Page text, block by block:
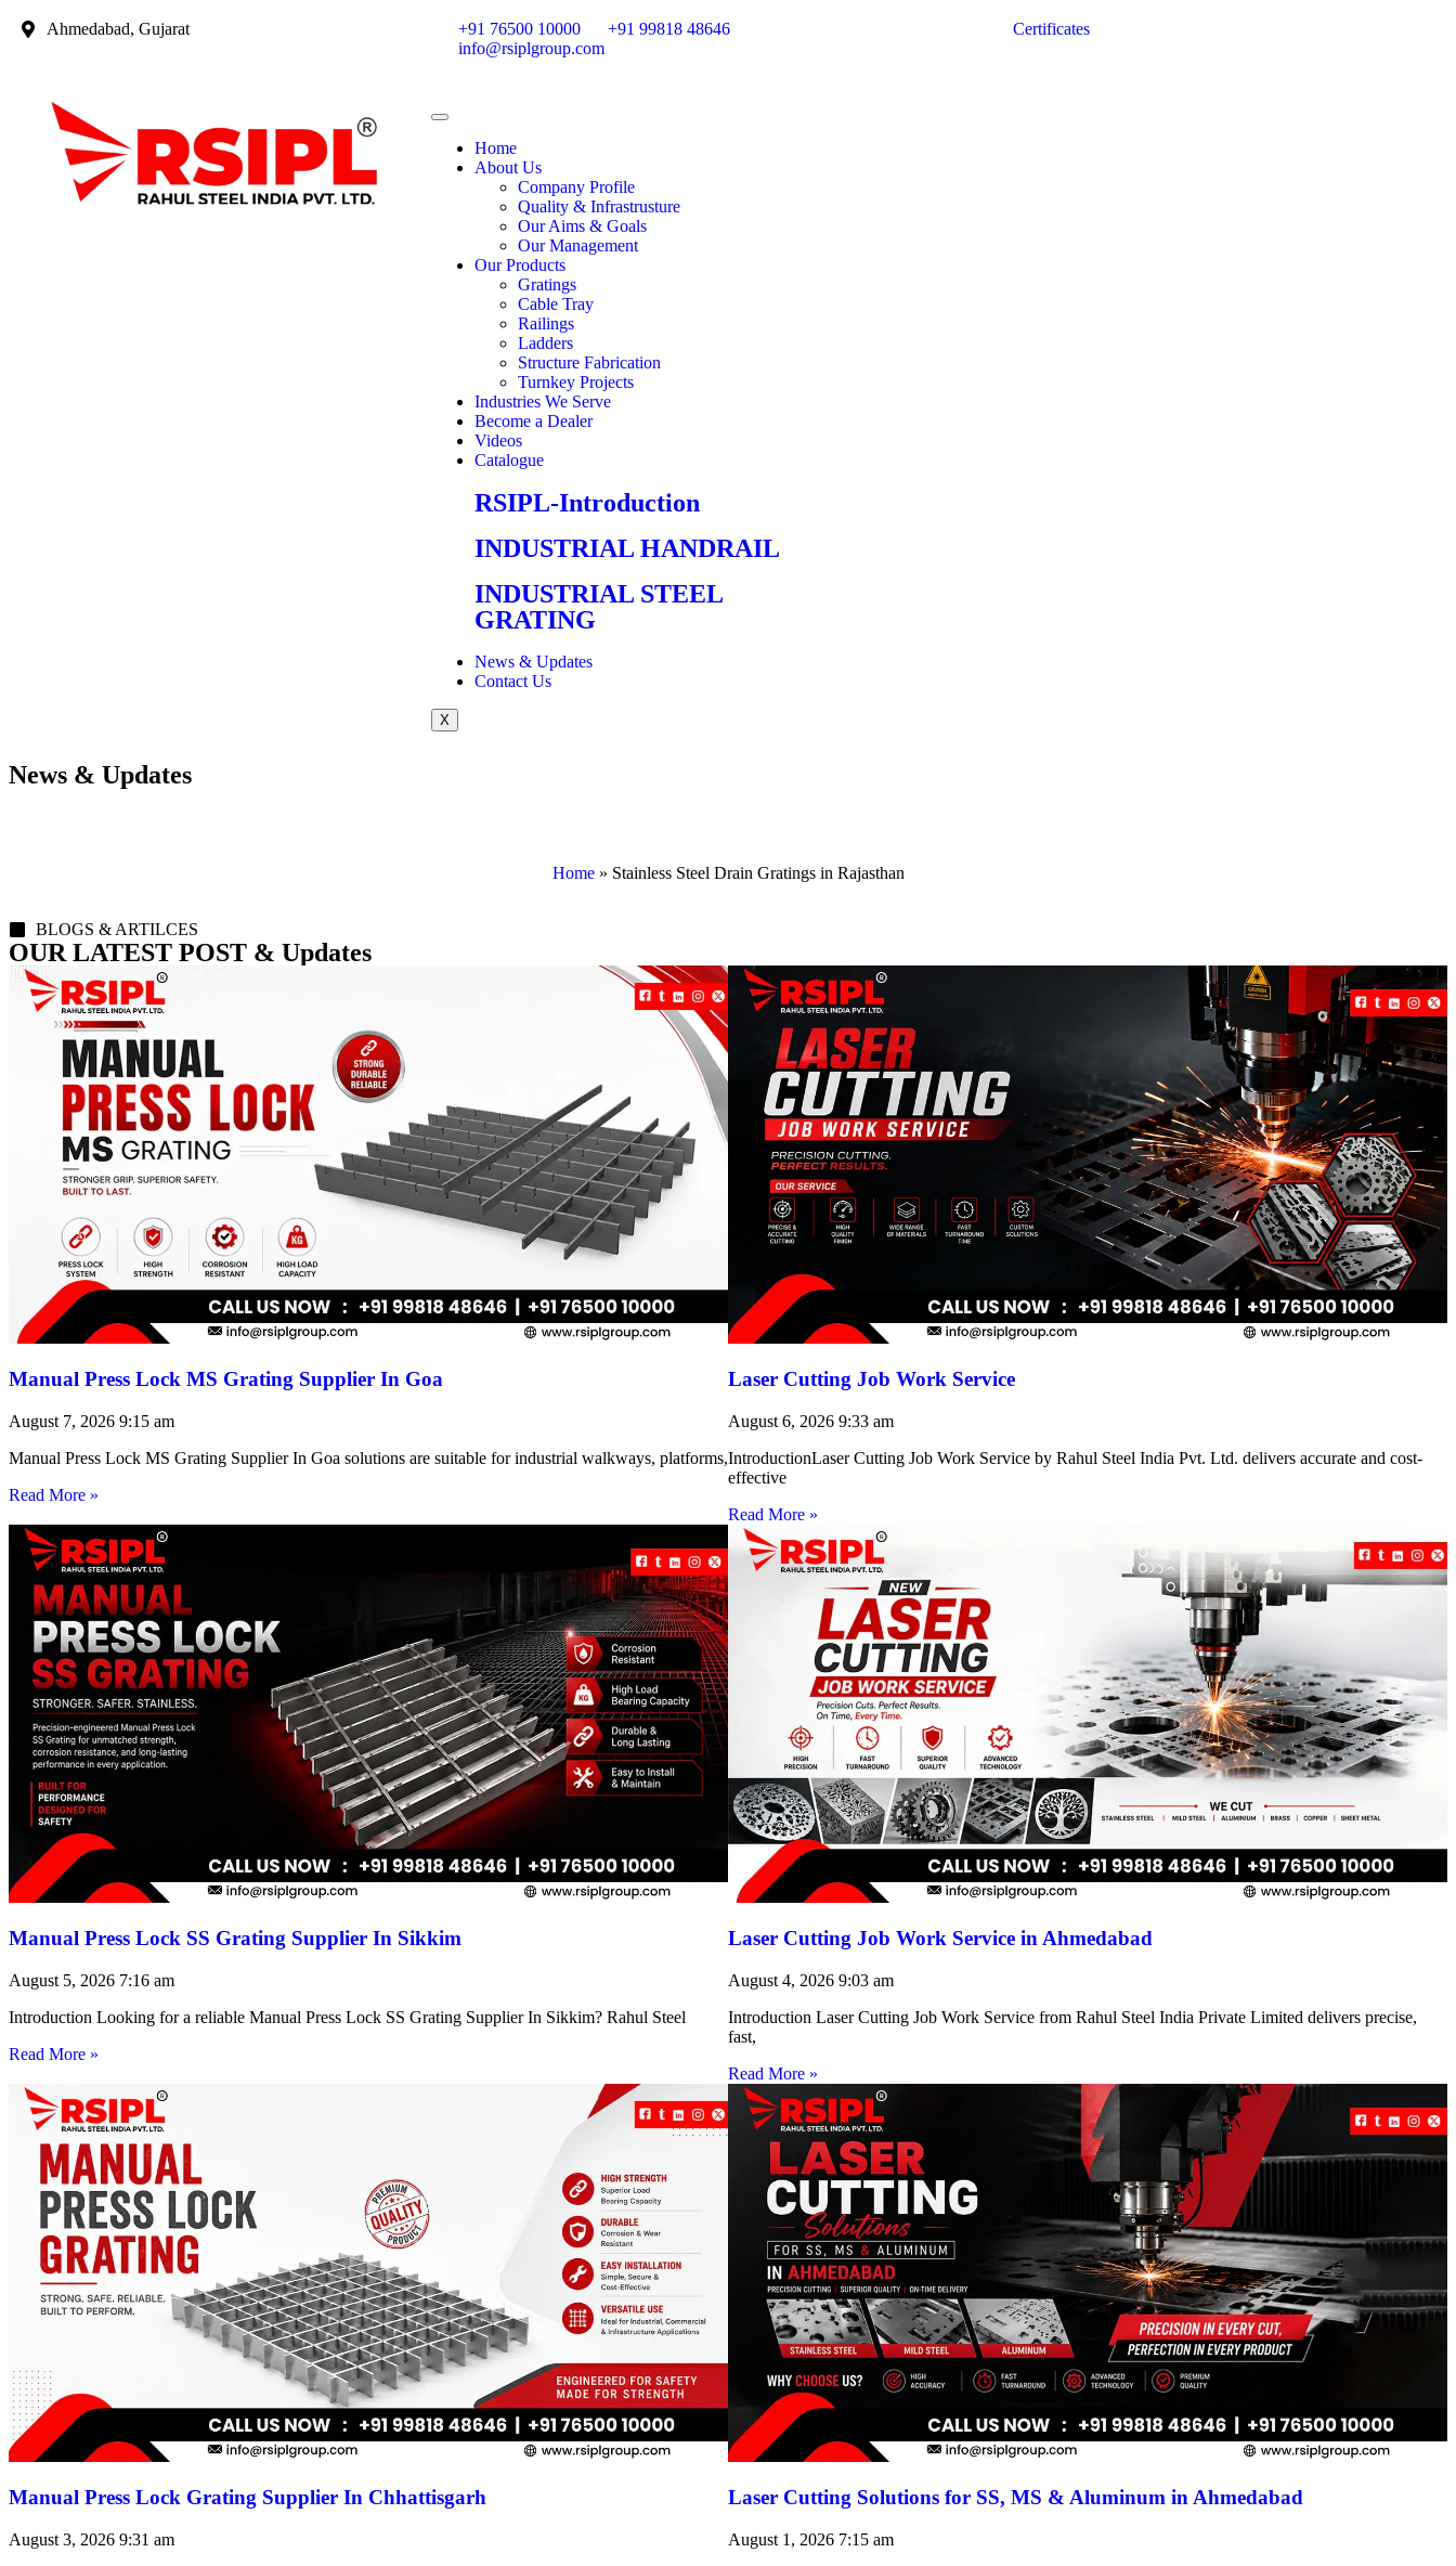
Ahmedabad, Gujarat +91 76500 10000
+91 99818 48646
info@rsiplgroup.com
Certificates
Home
About Us
Company Profile
Quality & Infrastrusture
Our Aims & Goals
Our Management
Our Products
Gratings
Cable Tray
Railings
Ladders
Structure Fabrication
Turnkey Projects
Industries We Serve
Become a Dealer
Videos
Catalogue
RSIPL-Introduction
INDUSTRIAL HANDRAIL
INDUSTRIAL STEEL
GRATING
News & Updates
Contact Us
X
News & Updates
Home» Stainless Steel Drain Gratings in Rajasthan
BLOGS & ARTILCES
OUR LATEST POST & Updates
Manual Press Lock MS Grating Supplier In Goa
August 7, 2026 9:15 am
Manual Press Lock MS Grating Supplier In Goa solutions are suitable for industrial walkways, platforms,
Read More »
Laser Cutting Job Work Service
August 6, 2026 9:33 am
IntroductionLaser Cutting Job Work Service by Rahul Steel India Pvt. Ltd. delivers accurate and cost-
effective
Read More »
Manual Press Lock SS Grating Supplier In Sikkim
August 5, 2026 7:16 am
Introduction Looking for a reliable Manual Press Lock SS Grating Supplier In Sikkim? Rahul Steel
Read More »
Laser Cutting Job Work Service in Ahmedabad
August 4, 2026 9:03 am
Introduction Laser Cutting Job Work Service from Rahul Steel India Private Limited delivers precise,
fast,
Read More »
Manual Press Lock Grating Supplier In Chhattisgarh
August 3, 2026 9:31 am
Laser Cutting Solutions for SS, MS & Aluminum in Ahmedabad
August 1, 2026 7:15 am